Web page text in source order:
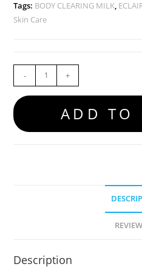
Tags: BODY CLEARING MILK,
Skin Care
- +
ADD TO
Description